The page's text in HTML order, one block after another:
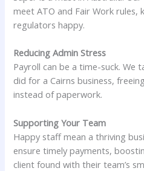
meet ATO and Fair Work rules,
regulators happy.
Reducing Admin Stress
Payroll can be a time-suck. We
did for a Cairns business,
instead of paperwork.
Supporting Your Team
Happy staff mean a thriving
ensure timely payments,
client found with their team’s